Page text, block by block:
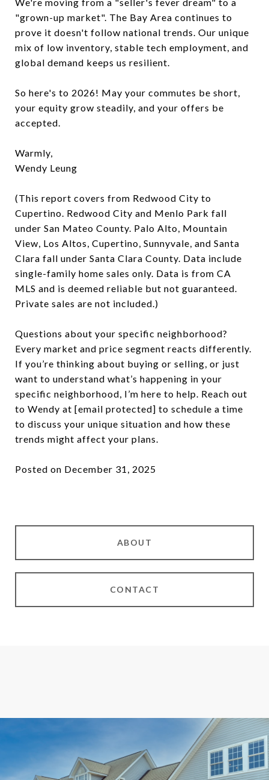
"grown-up market". The Bay Area continues to
prove it doesn't follow national trends. Our unique
mix of low inventory, stable tech employment, and
global demand keeps us resilient.
So here's to 2026! May your commutes be short,
your equity grow steadily, and your offers be
accepted.
Warmly,
Wendy Leung
(This report covers from Redwood City to
Cupertino. Redwood City and Menlo Park fall
under San Mateo County. Palo Alto, Mountain
View, Los Altos, Cupertino, Sunnyvale, and Santa
Clara fall under Santa Clara County. Data include
single-family home sales only. Data is from CA
MLS and is deemed reliable but not guaranteed.
Private sales are not included.)
Questions about your specific neighborhood?
Every market and price segment reacts differently.
If you’re thinking about buying or selling, or just
want to understand what’s happening in your
specific neighborhood, I’m here to help. Reach out
to Wendy at [email protected] to schedule a time
to discuss your unique situation and how these
trends might affect your plans.
Posted on December 31, 2025
ABOUT
CONTACT